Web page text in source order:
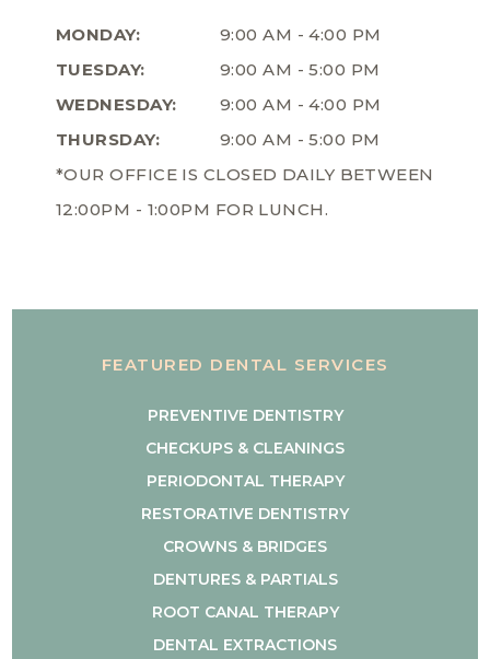
MONDAY:
9:00 AM - 4:00 PM
TUESDAY:
9:00 AM - 5:00 PM
WEDNESDAY:
9:00 AM - 4:00 PM
THURSDAY:
9:00 AM - 5:00 PM
*OUR OFFICE IS CLOSED DAILY BETWEEN
12:00PM - 1:00PM FOR LUNCH.
FEATURED DENTAL SERVICES
PREVENTIVE DENTISTRY
CHECKUPS & CLEANINGS
PERIODONTAL THERAPY
RESTORATIVE DENTISTRY
CROWNS & BRIDGES
DENTURES & PARTIALS
ROOT CANAL THERAPY
DENTAL EXTRACTIONS